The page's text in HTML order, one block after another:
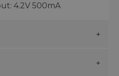
4.2V 500mA